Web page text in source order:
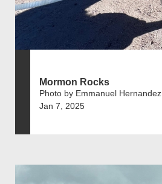
Mormon Rocks
Photo by Emmanuel Hernandez
Jan 7, 2025